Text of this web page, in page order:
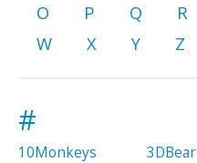
O
P Q R
W
X Y Z
#
10Monkeys
3DBear